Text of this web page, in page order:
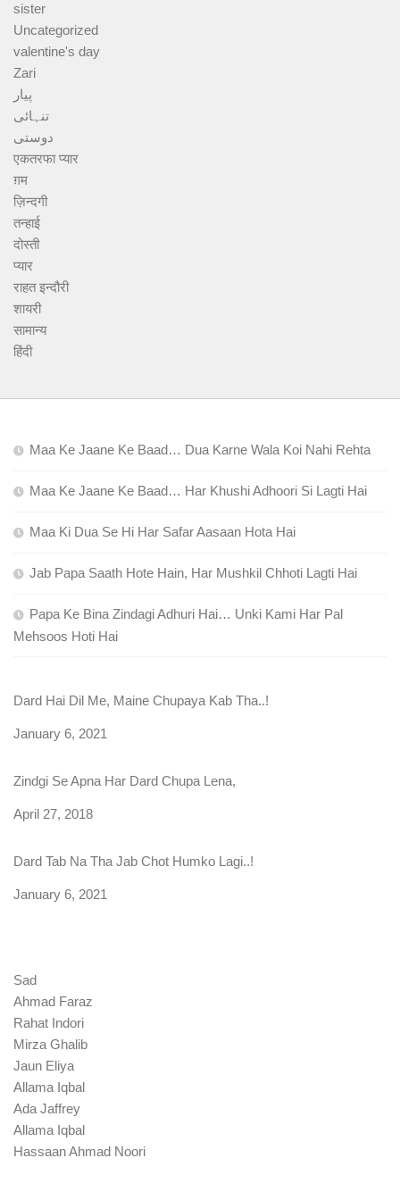
sister
Uncategorized
valentine's day
Zari
پیار
تنہائی
دوستی
एकतरफा प्यार
ग़म
ज़िन्दगी
तन्हाई
दोस्ती
प्यार
राहत इन्दौरी
शायरी
सामान्य
हिंदी
Maa Ke Jaane Ke Baad… Dua Karne Wala Koi Nahi Rehta
Maa Ke Jaane Ke Baad… Har Khushi Adhoori Si Lagti Hai
Maa Ki Dua Se Hi Har Safar Aasaan Hota Hai
Jab Papa Saath Hote Hain, Har Mushkil Chhoti Lagti Hai
Papa Ke Bina Zindagi Adhuri Hai… Unki Kami Har Pal
Mehsoos Hoti Hai
Dard Hai Dil Me, Maine Chupaya Kab Tha..!
Date
January 6, 2021
Zindgi Se Apna Har Dard Chupa Lena,
Date
April 27, 2018
Dard Tab Na Tha Jab Chot Humko Lagi..!
Date
January 6, 2021
Sad
Ahmad Faraz
Rahat Indori
Mirza Ghalib
Jaun Eliya
Allama Iqbal
Ada Jaffrey
Allama Iqbal
Hassaan Ahmad Noori